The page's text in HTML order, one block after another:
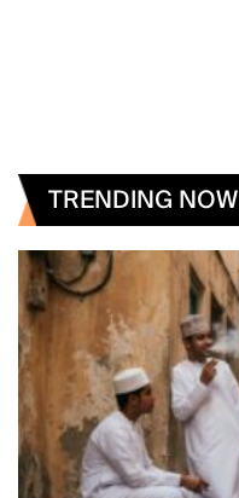
TRENDING NOW